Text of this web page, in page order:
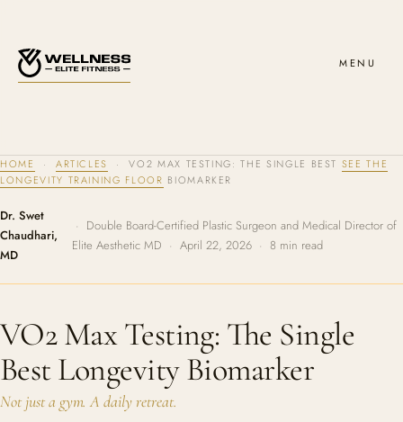
MENU
HOME · ARTICLES · VO2 MAX TESTING: THE SINGLE BEST SEE THE
LONGEVITY TRAINING FLOOR BIOMARKER
Dr. Swet
Chaudhari,
MD
· Double Board-Certified Plastic Surgeon and Medical Director of
Elite Aesthetic MD · April 22, 2026 · 8 min read
VO2 Max Testing: The Single
Best Longevity Biomarker
Not just a gym. A daily retreat.